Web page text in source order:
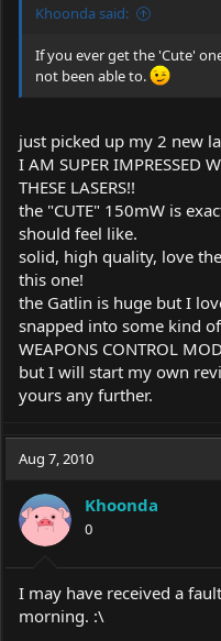
Khoonda said:
If you ever get the 'Cute'
not been able to.
just picked up my 2 new
I AM SUPER IMPRESSED
THESE LASERS!!
the "CUTE" 150mW is
should feel like.
solid, high quality, love
this one!
the Gatlin is huge but I
snapped into some kind
WEAPONS CONTROL
but I will start my own
yours any further.
Aug 7, 2010
Khoonda
0
I may have received a
morning. :\